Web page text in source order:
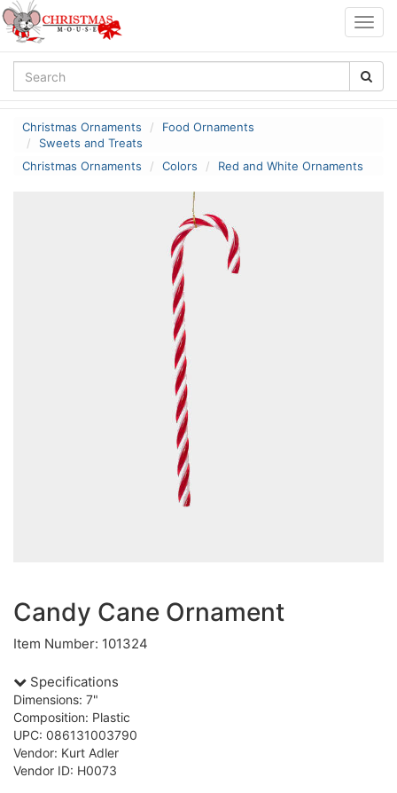
Christmas Ornaments
Food Ornaments
Sweets and Treats
Christmas Ornaments
Colors Red and White Ornaments
Candy Cane Ornament
Item Number: 101324
Specifications
Dimensions: 7"
Composition: Plastic
UPC: 086131003790
Vendor: Kurt Adler
Vendor ID: H0073